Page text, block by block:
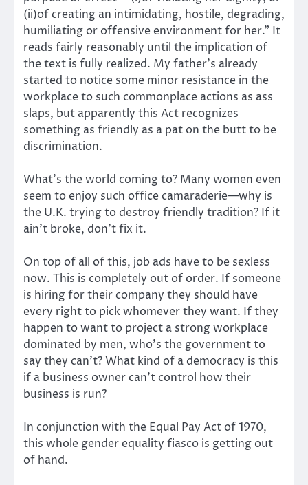
(ii)of creating an intimidating, hostile, degrading,
humiliating or offensive environment for her.” It
reads fairly reasonably until the implication of
the text is fully realized. My father’s already
started to notice some minor resistance in the
workplace to such commonplace actions as ass
slaps, but apparently this Act recognizes
something as friendly as a pat on the butt to be
discrimination.
What’s the world coming to? Many women even
seem to enjoy such office camaraderie—why is
the U.K. trying to destroy friendly tradition? If it
ain’t broke, don’t fix it.
On top of all of this, job ads have to be sexless
now. This is completely out of order. If someone
is hiring for their company they should have
every right to pick whomever they want. If they
happen to want to project a strong workplace
dominated by men, who’s the government to
say they can’t? What kind of a democracy is this
if a business owner can’t control how their
business is run?
In conjunction with the Equal Pay Act of 1970,
this whole gender equality fiasco is getting out
of hand.